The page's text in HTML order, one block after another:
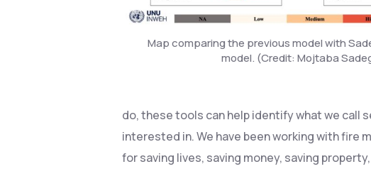
Map comparing the previous model with
model. (Credit: Mojtaba
do, these tools can help identify what we call
interested in. We have been working with
for saving lives, saving money, saving